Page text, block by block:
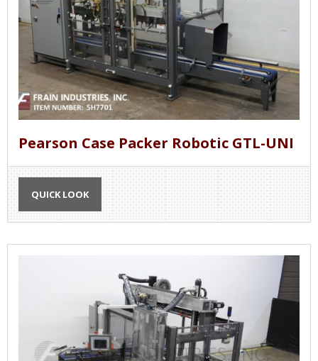
Pearson Case Packer Robotic GTL-UNI
QUICK LOOK